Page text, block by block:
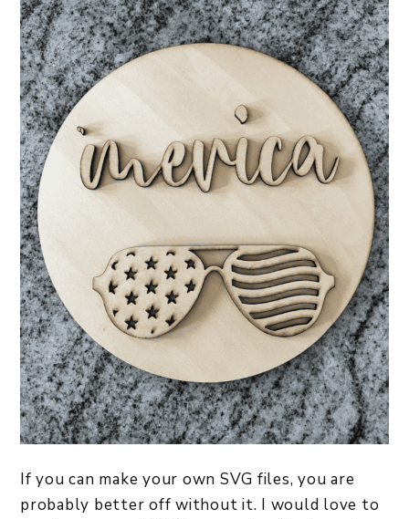
If you can make your own SVG files, you are
probably better off without it. I would love to